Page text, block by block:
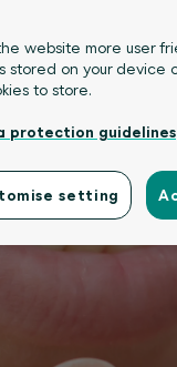
website more user
stored on your device
to store.
protection guidelines
setting